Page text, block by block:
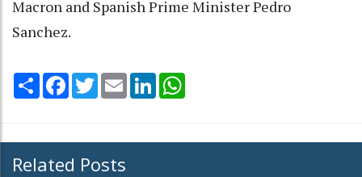
Macron and Spanish Prime Minister Pedro
Sanchez.
Share Facebook
TwitterEmail LinkedIn
Related Posts